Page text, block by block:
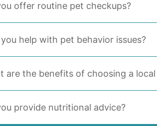
offer routine pet checkups?
help with pet behavior issues?
are the benefits of choosing a
provide nutritional advice?